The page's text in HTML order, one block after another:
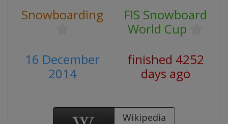
Snowboarding
FIS Snowboard
World Cup
16 December
2014
finished 4252
days ago
Wikipedia